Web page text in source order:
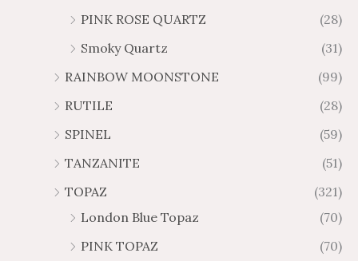
PINK ROSE QUARTZ
(28)
Smoky Quartz
(31)
RAINBOW MOONSTONE
(99)
RUTILE
(28)
SPINEL
(59)
TANZANITE
(51)
TOPAZ
(321)
London Blue Topaz
(70)
PINK TOPAZ
(70)